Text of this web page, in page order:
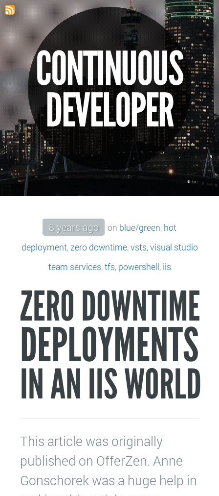
CONTINUOUS
DEVELOPER
8 years ago on blue/green, hot
deployment, zero downtime,vsts,visual studio
team services,tfs, powershell, iis
ZERO DOWNTIME
DEPLOYMENTS
IN AN IIS WORLD
This article was originally
published on OfferZen. Anne
Gonschorek was a huge help in